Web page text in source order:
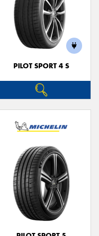
PILOT SPORT 4 S